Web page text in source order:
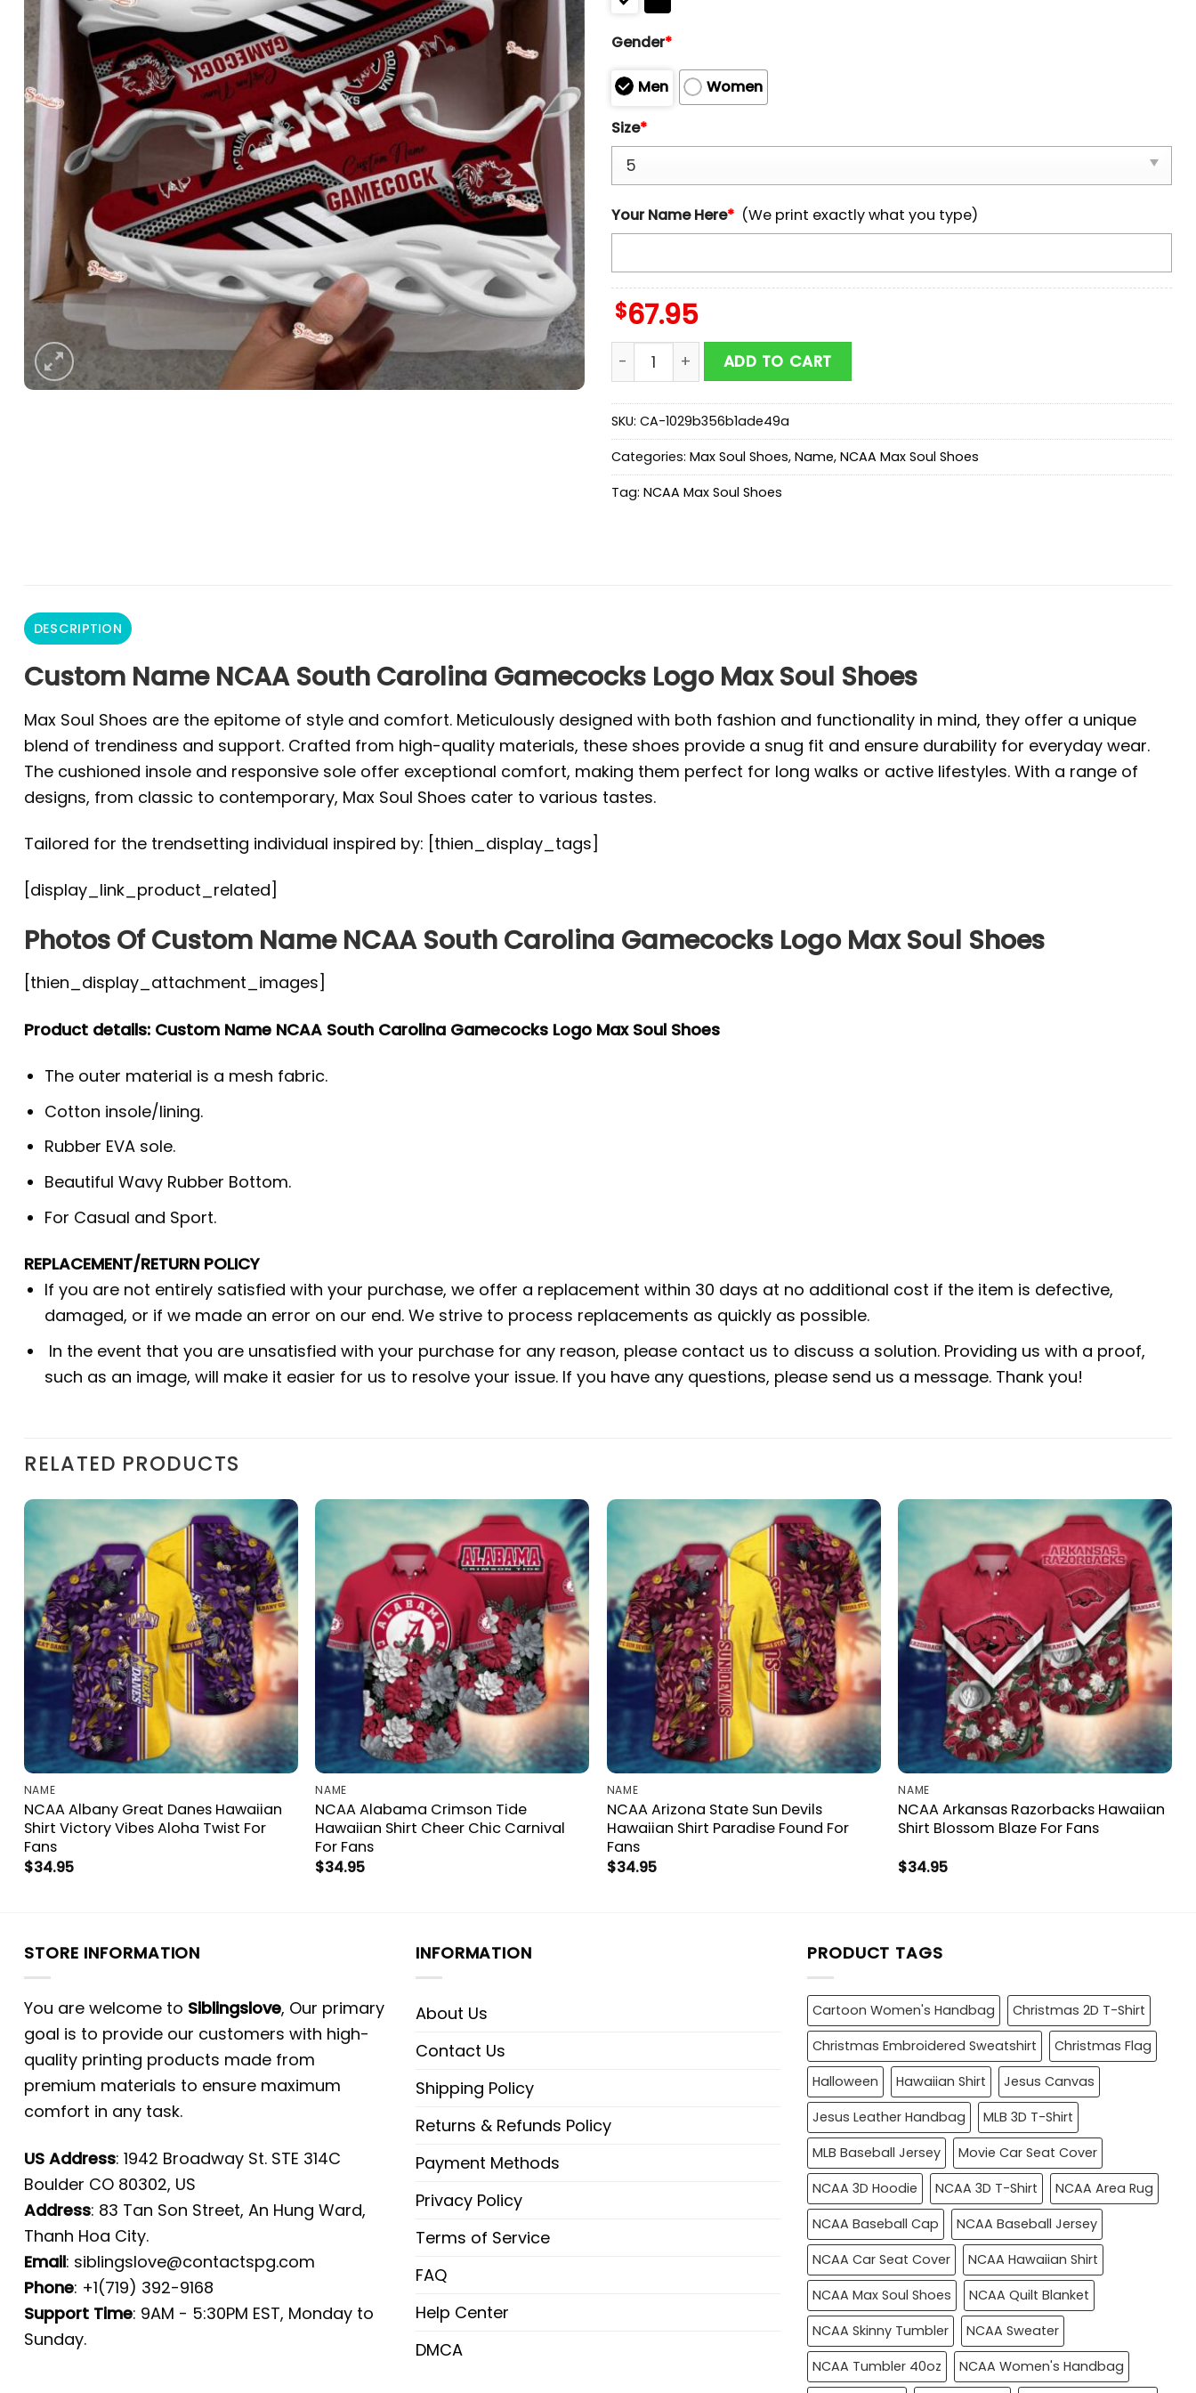
Gender*
Men
Women
Size*
Your Name Here* (We print exactly what you type)
$67.95
Custom Name NCAA South Carolina Gamecocks Logo Max Soul Shoes quantity
ADD TO CART
SKU: CA-1029b356b1ade49a
Categories: Max Soul Shoes, Name, NCAA Max Soul Shoes
Tag: NCAA Max Soul Shoes
DESCRIPTION
Custom Name NCAA South Carolina Gamecocks Logo Max Soul Shoes
Max Soul Shoes are the epitome of style and comfort. Meticulously designed with both fashion and functionality in mind, they offer a unique
blend of trendiness and support. Crafted from high-quality materials, these shoes provide a snug fit and ensure durability for everyday wear.
The cushioned insole and responsive sole offer exceptional comfort, making them perfect for long walks or active lifestyles. With a range of
designs, from classic to contemporary, Max Soul Shoes cater to various tastes.
Tailored for the trendsetting individual inspired by: [thien_display_tags]
[display_link_product_related]
Photos Of Custom Name NCAA South Carolina Gamecocks Logo Max Soul Shoes
[thien_display_attachment_images]
Product details: Custom Name NCAA South Carolina Gamecocks Logo Max Soul Shoes
The outer material is a mesh fabric.
Cotton insole/lining.
Rubber EVA sole.
Beautiful Wavy Rubber Bottom.
For Casual and Sport.
REPLACEMENT/RETURN POLICY
If you are not entirely satisfied with your purchase, we offer a replacement within 30 days at no additional cost if the item is defective,
damaged, or if we made an error on our end. We strive to process replacements as quickly as possible.
In the event that you are unsatisfied with your purchase for any reason, please contact us to discuss a solution. Providing us with a proof,
such as an image, will make it easier for us to resolve your issue. If you have any questions, please send us a message. Thank you!
RELATED PRODUCTS
NAME
NCAA Albany Great Danes Hawaiian
Shirt Victory Vibes Aloha Twist For
Fans
$34.95
NAME
NCAA Alabama Crimson Tide
Hawaiian Shirt Cheer Chic Carnival
For Fans
$34.95
NAME
NCAA Arizona State Sun Devils
Hawaiian Shirt Paradise Found For
Fans
$34.95
NAME
NCAA Arkansas Razorbacks Hawaiian
Shirt Blossom Blaze For Fans
$34.95
STORE INFORMATION
You are welcome to Siblingslove, Our primary
goal is to provide our customers with high-
quality printing products made from
premium materials to ensure maximum
comfort in any task.
US Address: 1942 Broadway St. STE 314C
Boulder CO 80302, US
Address: 83 Tan Son Street, An Hung Ward,
Thanh Hoa City.
Email: siblingslove@contactspg.com
Phone: +1(719) 392-9168
Support Time: 9AM - 5:30PM EST, Monday to
Sunday.
INFORMATION
About Us
Contact Us
Shipping Policy
Returns & Refunds Policy
Payment Methods
Privacy Policy
Terms of Service
FAQ
Help Center
DMCA
PRODUCT TAGS
Cartoon Women's Handbag
Christmas 2D T-Shirt
Christmas Embroidered Sweatshirt
Christmas Flag
Halloween
Hawaiian Shirt
Jesus Canvas
Jesus Leather Handbag
MLB 3D T-Shirt
MLB Baseball Jersey
Movie Car Seat Cover
NCAA 3D Hoodie
NCAA 3D T-Shirt
NCAA Area Rug
NCAA Baseball Cap
NCAA Baseball Jersey
NCAA Car Seat Cover
NCAA Hawaiian Shirt
NCAA Max Soul Shoes
NCAA Quilt Blanket
NCAA Skinny Tumbler
NCAA Sweater
NCAA Tumbler 40oz
NCAA Women's Handbag